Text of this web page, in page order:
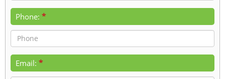
Phone: *
Email: *